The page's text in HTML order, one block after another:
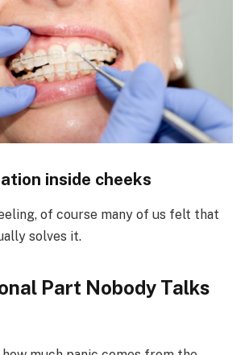
inside cheeks
of course many of us felt that
solves it.
Part Nobody Talks